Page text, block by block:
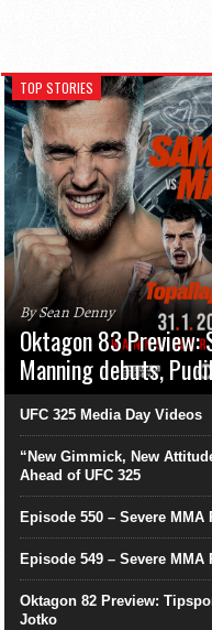
TOP STORIES
By Sean Denny
Oktagon 83 Preview:
Manning debuts,
UFC 325 Media Day Videos
“New Gimmick, New
Ahead of UFC 325
Episode 550 – Severe MMA
Episode 549 – Severe MMA
Oktagon 82 Preview:
Jotko